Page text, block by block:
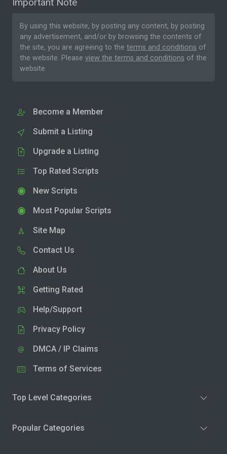
By using this website, by posting any content, by posting
any advertisement, and/or by browsing the contents of
the site, you are agreeing to the terms and conditions of
the website. Please view the terms and conditions of the
website.
Become a Member
Submit a Listing
Upgrade a Listing
Top Rated Scripts
New Scripts
Most Popular Scripts
Site Map
Contact Us
About Us
Getting Rated
Help/Support
Privacy Policy
DMCA / IP Claims
Terms of Services
Top Level Categories
Popular Categories